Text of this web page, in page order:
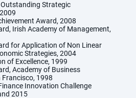
Strategic
Award, 2008
Irish Academy of Management,
for Application of Non Linear
Strategies, 2004
of Excellence, 1999
Academy of Business
Francisco, 1998
Innovation Challenge
2015